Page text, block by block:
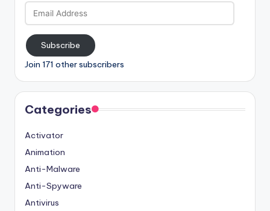
Email
Address
Subscribe
Join 171 other subscribers
Categories
Activator
Animation
Anti-Malware
Anti-Spyware
Antivirus